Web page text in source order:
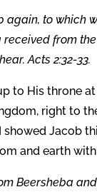
again, to which
from
Acts 2:32-33.
to His throne
right to
showed Jacob
and earth
Beersheba